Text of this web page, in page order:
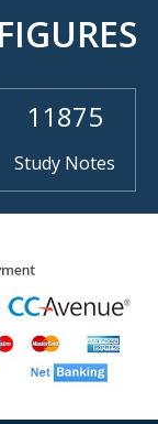
11875
Study Notes